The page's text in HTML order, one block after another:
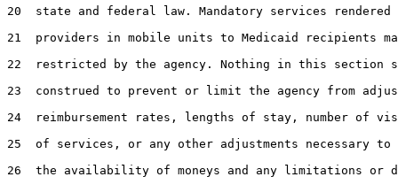
20  state and federal law. Mandatory services rendered
21  providers in mobile units to Medicaid recipients
22  restricted by the agency. Nothing in this section
23  construed to prevent or limit the agency from
24  reimbursement rates, lengths of stay, number of
25  of services, or any other adjustments necessary to
26  the availability of moneys and any limitations or